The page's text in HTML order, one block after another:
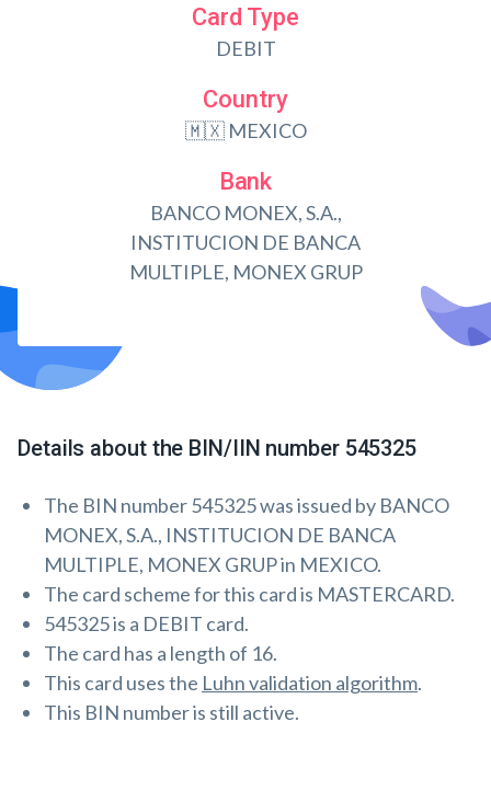
Card Type
DEBIT
Country
🇲🇽 MEXICO
Bank
BANCO MONEX, S.A.,
INSTITUCION DE BANCA
MULTIPLE, MONEX GRUP
Details about the BIN/IIN number 545325
The BIN number 545325 was issued by BANCO
MONEX, S.A., INSTITUCION DE BANCA
MULTIPLE, MONEX GRUP in MEXICO.
The card scheme for this card is MASTERCARD.
545325 is a DEBIT card.
The card has a length of 16.
This card uses the Luhn validation algorithm.
This BIN number is still active.